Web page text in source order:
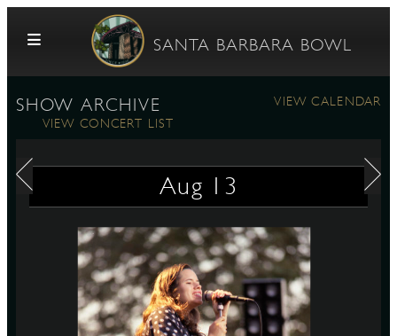
Skip to content
SANTA BARBARA BOWL
SHOW ARCHIVE
VIEW CALENDAR
VIEW CONCERT LIST
Aug 13